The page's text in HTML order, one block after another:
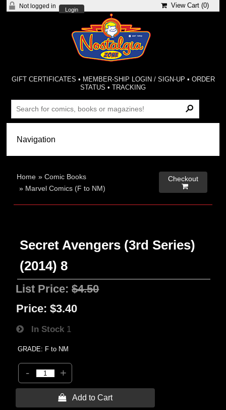
Not logged in
Login
View Cart (0)
GIFT CERTIFICATES • MEMBER-SHIP LOGIN / SIGN-UP • ORDER
STATUS •TRACKING
Home »Comic Books
» Marvel Comics (F to NM)
Checkout

Secret Avengers (3rd Series)
(2014) 8
List Price:$4.50
Price: $3.40
In Stock 1
GRADE: F to NM
- +
 Add to Cart